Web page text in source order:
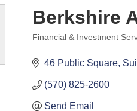
Berkshire
Financial & Investment
46 Public Square
(570) 825-2600
Send Email